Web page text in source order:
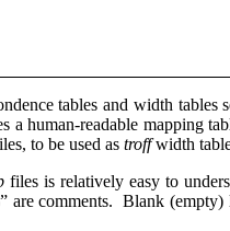
tables and width
a human-readable mapping
to be used astroffwidth
files is relatively easy to
are comments. Blank